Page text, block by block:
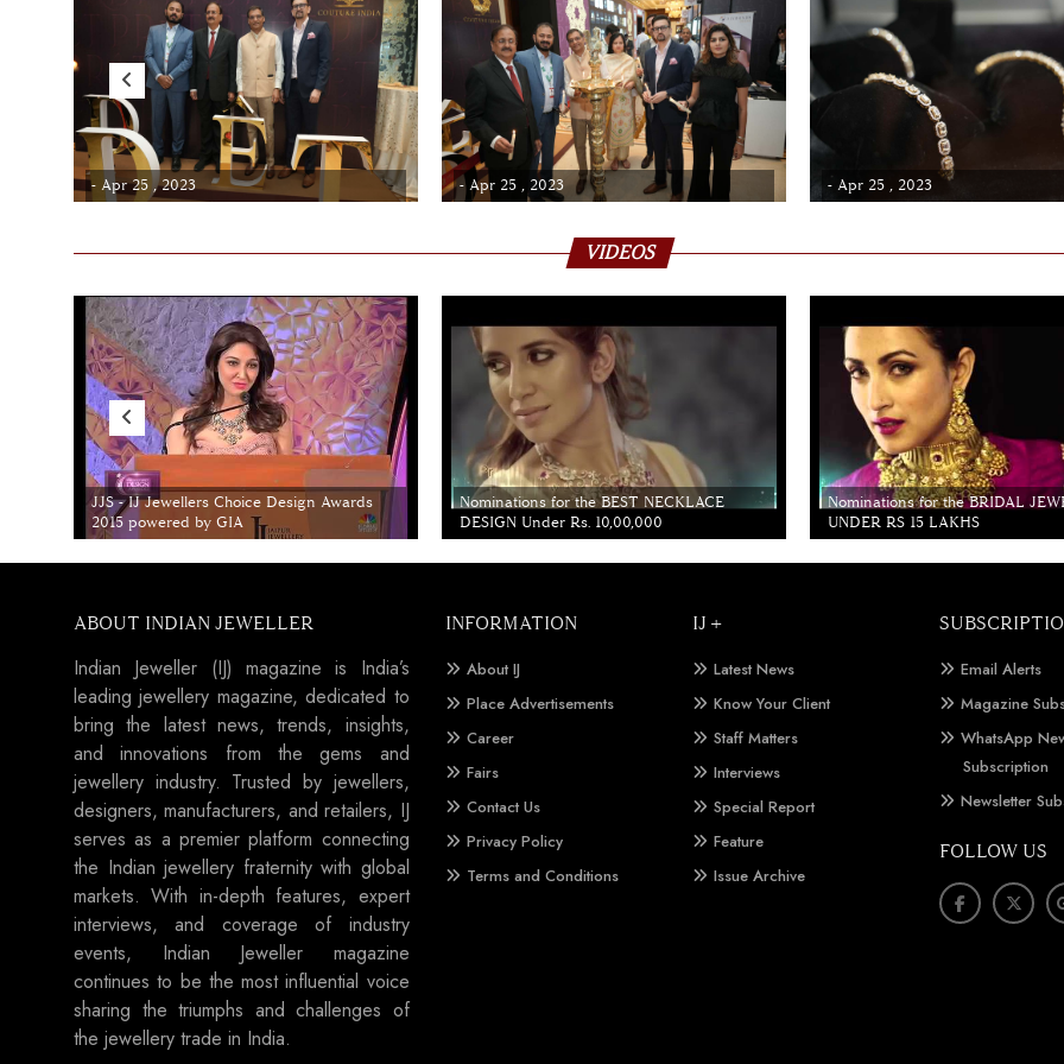
- Apr 25 , 2023 - Apr 25 , 2023 - Apr 25 , 2023
VIDEOS
JJS - IJ Jewellers Choice Design Awards
2015 powered by GIA
Nominations for the BEST NECKLACE
DESIGN Under Rs. 10,00,000
Nominations for the BRIDAL
UNDER RS 15 LAKHS
ABOUT INDIAN JEWELLER
Indian Jeweller (IJ) magazine is India’s
leading jewellery magazine, dedicated to
bring the latest news, trends, insights,
and innovations from the gems and
jewellery industry. Trusted by jewellers,
designers, manufacturers, and retailers, IJ
serves as a premier platform connecting
the Indian jewellery fraternity with global
markets. With in-depth features, expert
interviews, and coverage of industry
events, Indian Jeweller magazine
continues to be the most influential voice
sharing the triumphs and challenges of
the jewellery trade in India.
INFORMATION
About IJ
Place Advertisements
Career
Fairs
Contact Us
Privacy Policy
Terms and Conditions
IJ +
Latest News
Know Your Client
Staff Matters
Interviews
Special Report
Feature
Issue Archive
Email Alerts
Magazine
WhatsApp
Subscription
Newsletter
FOLLOW US